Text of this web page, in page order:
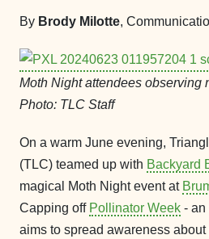
By Brody Milotte,
Moth Night attendees observing
Photo: TLC Staff
On a warm June evening,
(TLC) teamed up with Backyard
magical Moth Night event at
Capping off Pollinator Week - an
aims to spread awareness